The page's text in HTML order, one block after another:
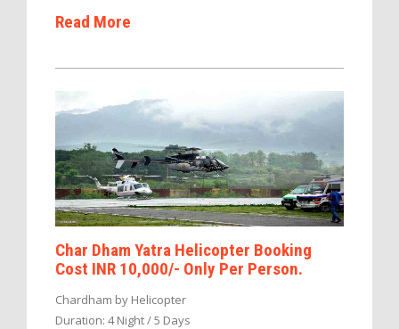
Read More
Char Dham Yatra Helicopter Booking
Cost INR 10,000/- Only Per Person.
Chardham by Helicopter
Duration: 4 Night / 5 Days